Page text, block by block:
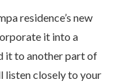
residence’s new
it into a
it to another part of
listen closely to your